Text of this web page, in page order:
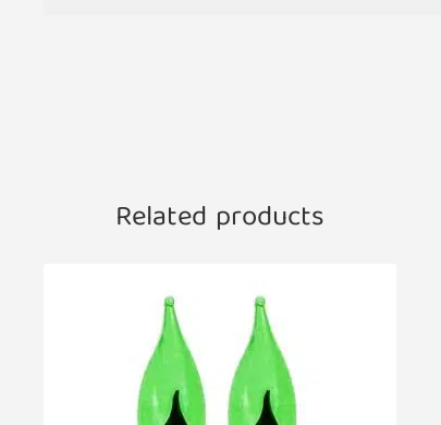
Related products